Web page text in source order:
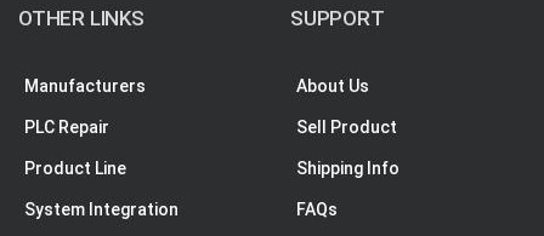
OTHER LINKS
Manufacturers
PLC Repair
Product Line
System Integration
SUPPORT
About Us
Sell Product
Shipping Info
FAQs